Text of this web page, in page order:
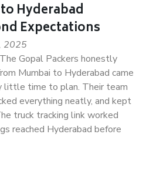
Hyderabad
Expectations
2025
Gopal Packers honestly
Mumbai to Hyderabad came
little time to plan. Their team
everything neatly, and kept
truck tracking link worked
reached Hyderabad before